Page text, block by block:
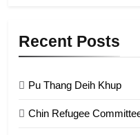
Recent Posts
Pu Thang Deih Khup
Chin Refugee